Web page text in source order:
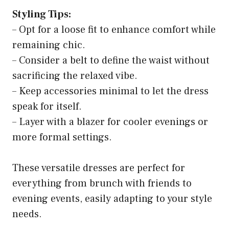
Styling Tips:
– Opt for a loose fit to enhance comfort while
remaining chic.
– Consider a belt to define the waist without
sacrificing the relaxed vibe.
– Keep accessories minimal to let the dress
speak for itself.
– Layer with a blazer for cooler evenings or
more formal settings.
These versatile dresses are perfect for
everything from brunch with friends to
evening events, easily adapting to your style
needs.